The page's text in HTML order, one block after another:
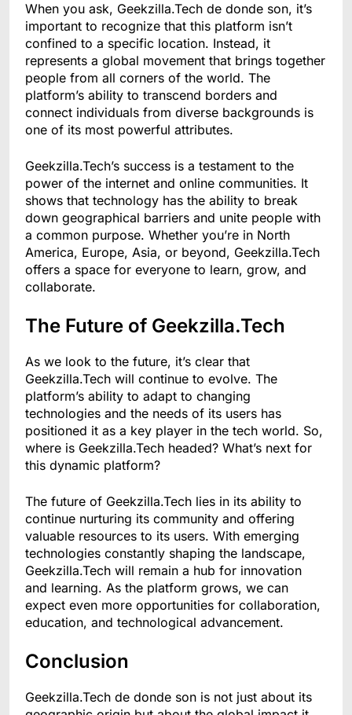
When you ask, Geekzilla.Tech de donde son, it’s
important to recognize that this platform isn’t
confined to a specific location. Instead, it
represents a global movement that brings together
people from all corners of the world. The
platform’s ability to transcend borders and
connect individuals from diverse backgrounds is
one of its most powerful attributes.
Geekzilla.Tech’s success is a testament to the
power of the internet and online communities. It
shows that technology has the ability to break
down geographical barriers and unite people with
a common purpose. Whether you’re in North
America, Europe, Asia, or beyond, Geekzilla.Tech
offers a space for everyone to learn, grow, and
collaborate.
The Future of Geekzilla.Tech
As we look to the future, it’s clear that
Geekzilla.Tech will continue to evolve. The
platform’s ability to adapt to changing
technologies and the needs of its users has
positioned it as a key player in the tech world. So,
where is Geekzilla.Tech headed? What’s next for
this dynamic platform?
The future of Geekzilla.Tech lies in its ability to
continue nurturing its community and offering
valuable resources to its users. With emerging
technologies constantly shaping the landscape,
Geekzilla.Tech will remain a hub for innovation
and learning. As the platform grows, we can
expect even more opportunities for collaboration,
education, and technological advancement.
Conclusion
Geekzilla.Tech de donde son is not just about its